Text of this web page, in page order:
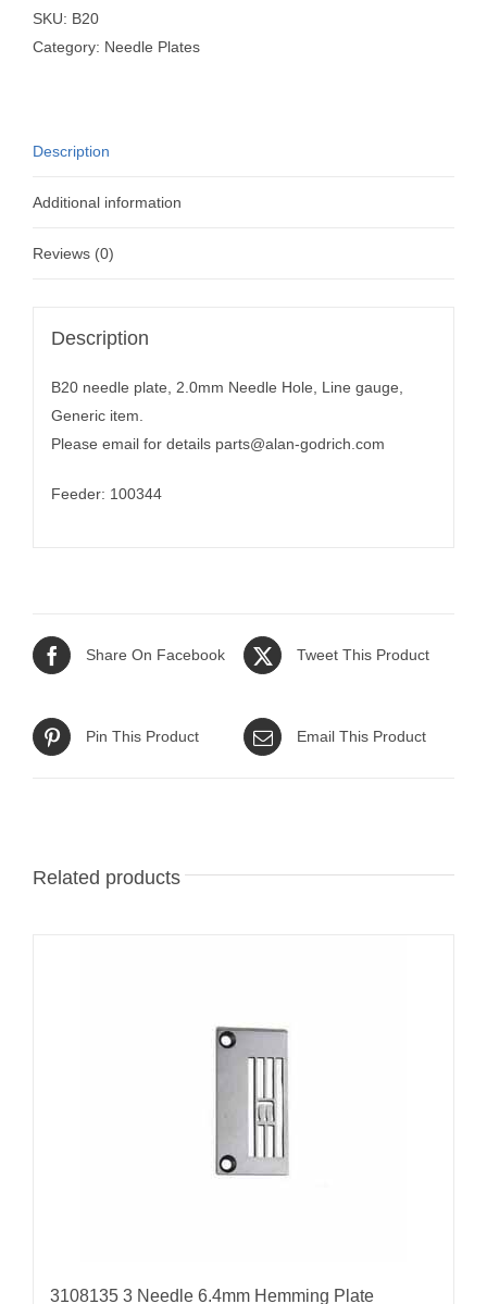
quantity
SKU: B20
Category: Needle Plates
Description
Additional information
Reviews (0)
Description
B20 needle plate, 2.0mm Needle Hole, Line gauge,
Generic item.
Please email for details parts@alan-godrich.com
Feeder: 100344
Share On Facebook Tweet This Product
Pin This Product Email This Product
Related products
3108135 3 Needle 6.4mm Hemming Plate